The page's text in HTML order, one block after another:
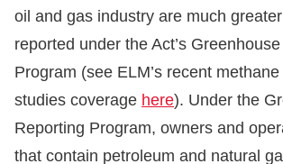
oil and gas industry are much
reported under the Act’s
Program (see ELM’s recent
studies coverage here). Under the
Reporting Program, owners and
that contain petroleum and natural